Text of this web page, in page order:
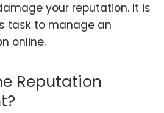
your reputation. It is
task to manage an
online.
Reputation